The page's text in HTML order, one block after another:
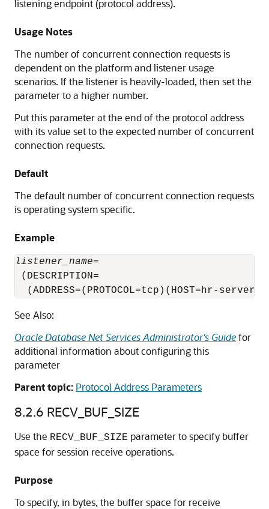
listening endpoint (protocol address).
Usage Notes
The number of concurrent connection requests is
dependent on the platform and listener usage
scenarios. If the listener is heavily-loaded, then set the
parameter to a higher number.
Put this parameter at the end of the protocol address
with its value set to the expected number of concurrent
connection requests.
Default
The default number of concurrent connection requests
is operating system specific.
Example
listener_name=
(DESCRIPTION=
(ADDRESS=(PROTOCOL=tcp)(HOST=hr-
See Also:
Oracle Database Net Services Administrator's Guidefor
additional information about configuring this
parameter
Parent topic: Protocol Address Parameters
8.2.6 RECV_BUF_SIZE
Use the RECV_BUF_SIZE parameter to specify buffer
space for session receive operations.
Purpose
To specify, in bytes, the buffer space for receive